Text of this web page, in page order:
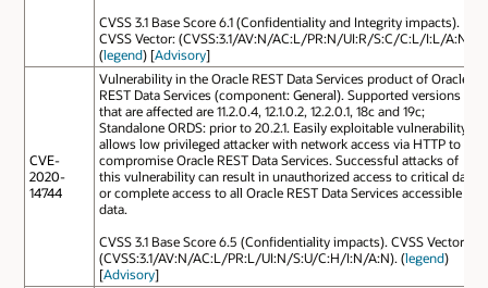
CVSS 3.1 Base Score 6.1 (Confidentiality and Integrity impacts).
CVSS Vector: (CVSS:3.1/AV:N/AC:L/PR:N/UI:R/S:C/C:L/I:L/A:N).
(legend) [Advisory]
CVE-
2020-
14744
Vulnerability in the Oracle REST Data Services product of Oracle
REST Data Services (component: General). Supported versions
that are affected are 11.2.0.4, 12.1.0.2, 12.2.0.1, 18c and 19c;
Standalone ORDS: prior to 20.2.1. Easily exploitable vulnerability
allows low privileged attacker with network access via HTTP to
compromise Oracle REST Data Services. Successful attacks of
this vulnerability can result in unauthorized access to critical data
or complete access to all Oracle REST Data Services accessible
data.
CVSS 3.1 Base Score 6.5 (Confidentiality impacts). CVSS Vector:
(CVSS:3.1/AV:N/AC:L/PR:L/UI:N/S:U/C:H/I:N/A:N). (legend)
[Advisory]